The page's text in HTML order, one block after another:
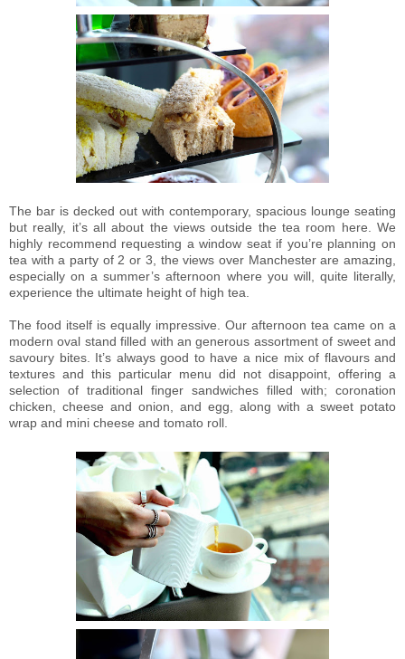
The bar is decked out with contemporary, spacious lounge seating
but really, it’s all about the views outside the tea room here. We
highly recommend requesting a window seat if you’re planning on
tea with a party of 2 or 3, the views over Manchester are amazing,
especially on a summer’s afternoon where you will, quite literally,
experience the ultimate height of high tea.
The food itself is equally impressive. Our afternoon tea came on a
modern oval stand filled with an generous assortment of sweet and
savoury bites. It’s always good to have a nice mix of flavours and
textures and this particular menu did not disappoint, offering a
selection of traditional finger sandwiches filled with; coronation
chicken, cheese and onion, and egg, along with a sweet potato
wrap and mini cheese and tomato roll.